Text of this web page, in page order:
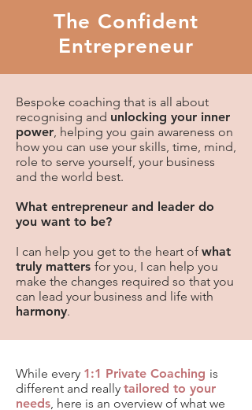
The Confident
Entrepreneur
Bespoke coaching that is all about
recognising and unlocking your inner
power, helping you gain awareness on
how you can use your skills, time, mind,
role to serve yourself, your business
and the world best.
What entrepreneur and leader do
you want to be?
I can help you get to the heart of what
truly matters for you, I can help you
make the changes required so that you
can lead your business and life with
harmony.
​While every 1:1 Private Coaching is
different and really tailored to your
needs, here is an overview of what we